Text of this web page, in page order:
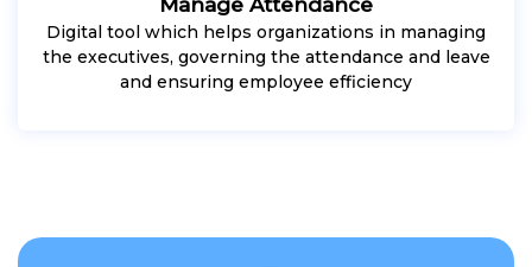
Digital tool which helps organizations in managing
the executives, governing the attendance and leave
and ensuring employee efficiency